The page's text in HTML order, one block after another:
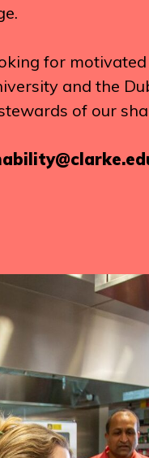
for
and the
of our